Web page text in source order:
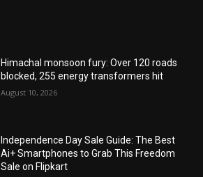
Himachal monsoon fury: Over 120 roads
blocked, 255 energy transformers hit
August 10, 2026
Independence Day Sale Guide: The Best
Ai+ Smartphones to Grab This Freedom
Sale on Flipkart